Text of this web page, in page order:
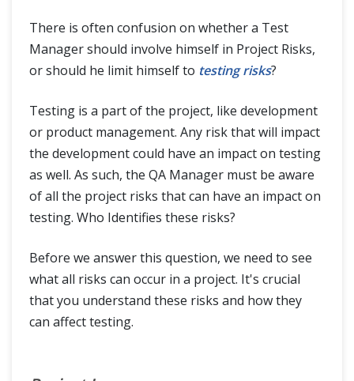
There is often confusion on whether a Test
Manager should involve himself in Project Risks,
or should he limit himself to testing risks?
Testing is a part of the project, like development
or product management. Any risk that will impact
the development could have an impact on testing
as well. As such, the QA Manager must be aware
of all the project risks that can have an impact on
testing. Who Identifies these risks?
Before we answer this question, we need to see
what all risks can occur in a project. It's crucial
that you understand these risks and how they
can affect testing.